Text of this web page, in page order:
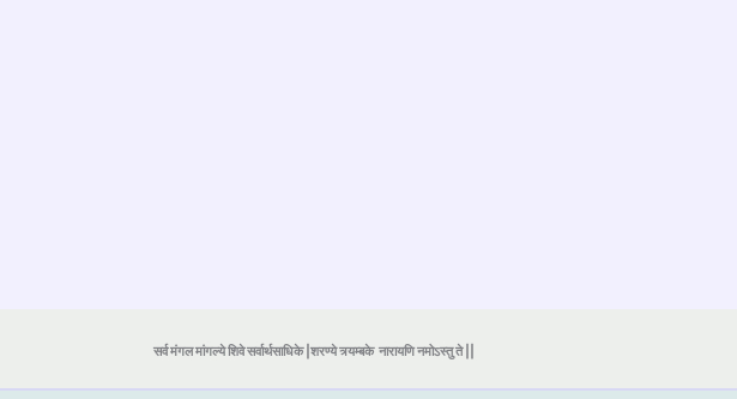
सर्व मंगल मांगल्ये शिवे सर्वार्थसाधिके |शरण्ये त्र्यम्बकेनारायणि नमोऽस्तु ते ||